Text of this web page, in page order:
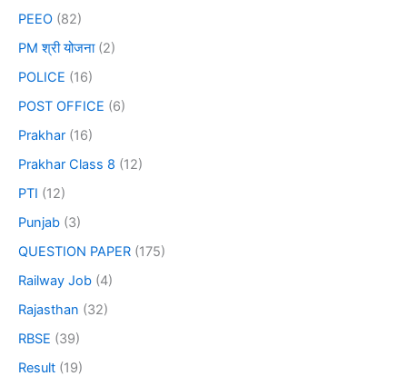
PEEO (82)
PM श्री योजना(2)
POLICE (16)
POST OFFICE (6)
Prakhar (16)
Prakhar Class 8 (12)
PTI (12)
Punjab (3)
QUESTION PAPER (175)
Railway Job (4)
Rajasthan (32)
RBSE (39)
Result (19)